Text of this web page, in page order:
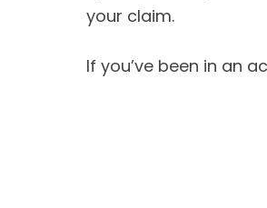
your claim.
If you’ve been in an